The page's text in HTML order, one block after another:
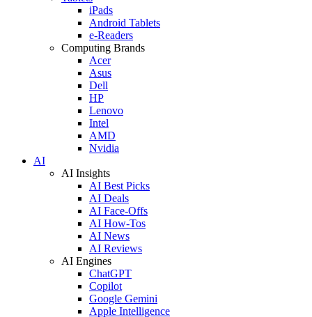
iPads
Android Tablets
e-Readers
Computing Brands
Acer
Asus
Dell
HP
Lenovo
Intel
AMD
Nvidia
AI
AI Insights
AI Best Picks
AI Deals
AI Face-Offs
AI How-Tos
AI News
AI Reviews
AI Engines
ChatGPT
Copilot
Google Gemini
Apple Intelligence